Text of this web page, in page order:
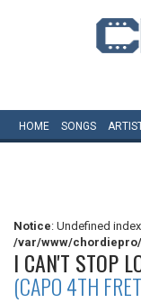
HOME SONGS
Notice: Undefined
/var/www/
I CAN'T STOP
(CAPO 4TH